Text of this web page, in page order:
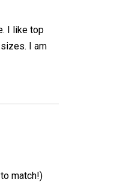
I like top
I am
match!)